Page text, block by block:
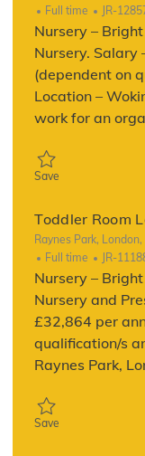
Job Type
Full time ReqId
JR-
Nursery –
Nursery. Salary
(dependent on
Location –
work for an
Save
Toddler Room
Location
Raynes Park,
Job Type
Full time ReqId
JR-
Nursery –
Nursery and
£32,864 per
qualification/s
Raynes Park,
Save